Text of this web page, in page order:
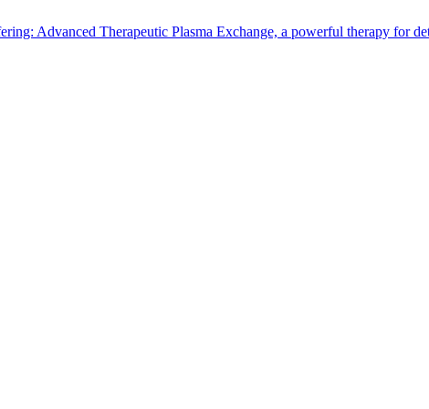
Advanced Therapeutic Plasma Exchange, a powerful therapy for